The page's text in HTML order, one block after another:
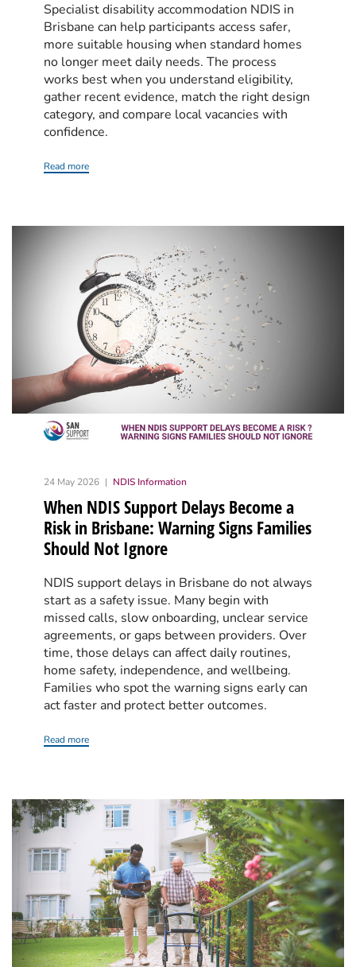
Specialist disability accommodation NDIS in
Brisbane can help participants access safer,
more suitable housing when standard homes
no longer meet daily needs. The process
works best when you understand eligibility,
gather recent evidence, match the right design
category, and compare local vacancies with
confidence.
Read more
24 May 2026 NDIS Information
When NDIS Support Delays Become a
Risk in Brisbane: Warning Signs Families
Should Not Ignore
NDIS support delays in Brisbane do not always
start as a safety issue. Many begin with
missed calls, slow onboarding, unclear service
agreements, or gaps between providers. Over
time, those delays can affect daily routines,
home safety, independence, and wellbeing.
Families who spot the warning signs early can
act faster and protect better outcomes.
Read more